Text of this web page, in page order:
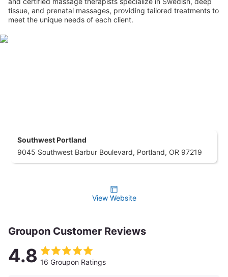
tissue, and prenatal massages, providing tailored treatments to
meet the unique needs of each client.
Southwest Portland
9045 Southwest Barbur Boulevard, Portland, OR 97219
View Website
Groupon Customer Reviews
4.8 16 Groupon Ratings